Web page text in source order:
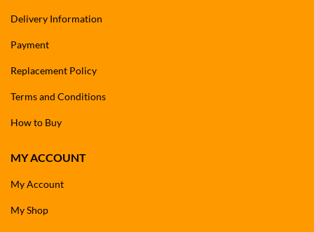
Delivery Information
Payment
Replacement Policy
Terms and Conditions
How to Buy
MY ACCOUNT
My Account
My Shop